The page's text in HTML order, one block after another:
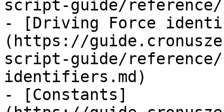
script-guide/reference/
- [Driving Force
(https://
script-guide/
identifiers.md)
- [Constants]